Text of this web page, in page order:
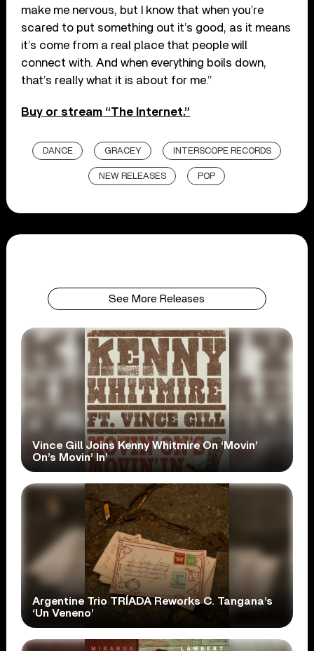
make me nervous, but I know that when you’re
scared to put something out it’s good, as it means
it’s come from a real place that people will
connect with. And when everything boils down,
that’s really what it is about for me.”
Buy or stream “The Internet.”
DANCE GRACEY INTERSCOPE RECORDS
NEW RELEASES POP
See More Releases
Vince Gill Joins Kenny Whitmire On ‘Movin’
On’s Movin’ In’
Argentine Trio TRÍADA Reworks C. Tangana’s
‘Un Veneno’